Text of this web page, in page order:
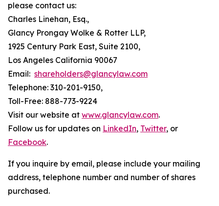
please contact us:
Charles Linehan, Esq.,
Glancy Prongay Wolke & Rotter LLP,
1925 Century Park East, Suite 2100,
Los Angeles California 90067
Email: shareholders@glancylaw.com
Telephone: 310-201-9150,
Toll-Free: 888-773-9224
Visit our website at www.glancylaw.com.
Follow us for updates on LinkedIn, Twitter, or
Facebook.
If you inquire by email, please include your mailing
address, telephone number and number of shares
purchased.